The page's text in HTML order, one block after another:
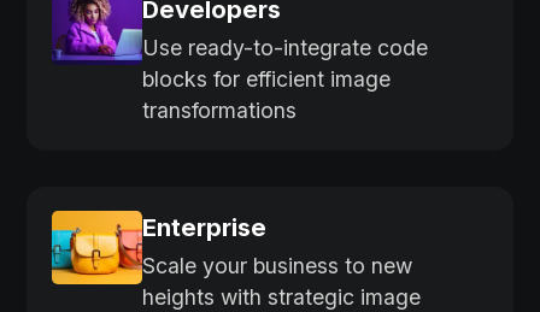
Developers
Use ready-to-integrate code
blocks for efficient image
transformations
Enterprise
Scale your business to new
heights with strategic image